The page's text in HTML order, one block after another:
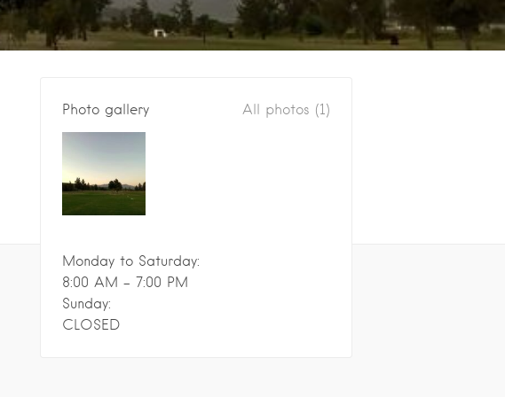
Photo gallery All photos (1)
Monday to Saturday:
8:00 AM - 7:00 PM
Sunday:
CLOSED